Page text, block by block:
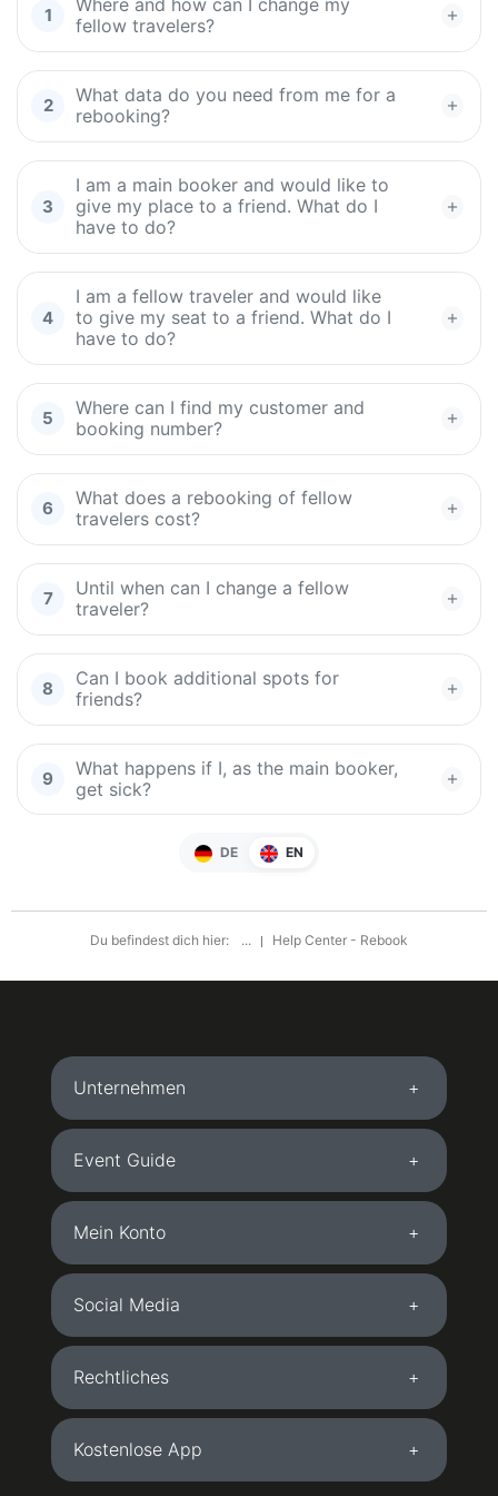
Where and how can I change my
fellow travelers?
What data do you need from me for a
rebooking?
I am a main booker and would like to
give my place to a friend. What do I
have to do?
I am a fellow traveler and would like
to give my seat to a friend. What do I
have to do?
Where can I find my customer and
booking number?
What does a rebooking of fellow
travelers cost?
Until when can I change a fellow
traveler?
Can I book additional spots for
friends?
What happens if I, as the main booker,
get sick?
DE EN
Du befindest dich hier: ... Help Center - Rebook
Unternehmen
Event Guide
Mein Konto
Social Media
Rechtliches
Kostenlose App